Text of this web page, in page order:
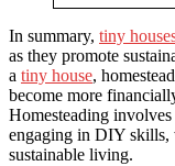
In summary, tiny
as they promote
a tiny house,
become more
Homesteading
engaging in DIY skills,
sustainable living.